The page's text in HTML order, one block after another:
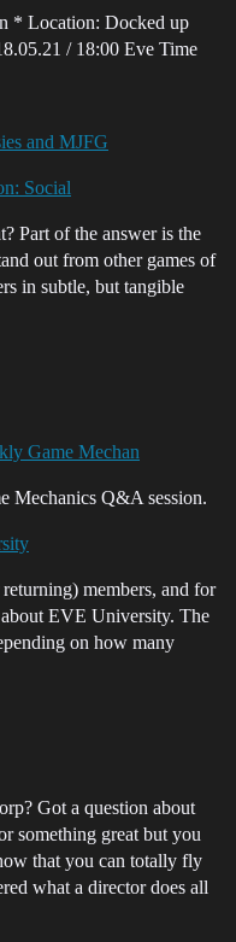
* Location: Docked up
/ 18:00 Eve Time
and MJFG
Social
Part of the answer is the
out from other games of
in subtle, but tangible
Game Mechan
Mechanics Q&A session.
members, and for
EVE University. The
on how many
Got a question about
something great but you
that you can totally fly
what a director does all